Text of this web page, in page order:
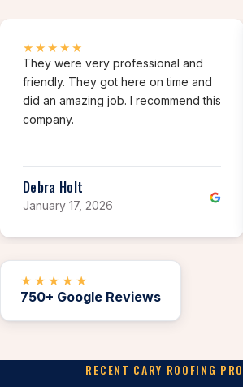
★★★★★
They were very professional and
friendly. They got here on time and
did an amazing job. I recommend this
company.
Debra Holt
January 17, 2026
★★★★★
750+ Google Reviews
RECENT CARY ROOFING